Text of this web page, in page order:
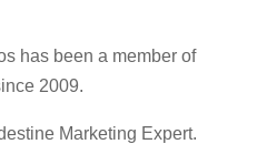
has been a member of
2009.
Marketing Expert.